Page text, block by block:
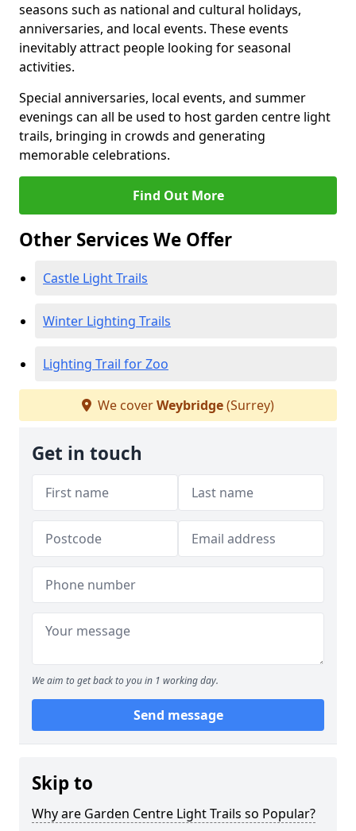
seasons such as national and cultural holidays,
anniversaries, and local events. These events
inevitably attract people looking for seasonal
activities.
Special anniversaries, local events, and summer
evenings can all be used to host garden centre light
trails, bringing in crowds and generating
memorable celebrations.
Find Out More
Other Services We Offer
Castle Light Trails
Winter Lighting Trails
Lighting Trail for Zoo
We coverWeybridge(Surrey)
Get in touch
We aim to get back to you in 1 working day.
Send message
Skip to
Why are Garden Centre Light Trails so Popular?